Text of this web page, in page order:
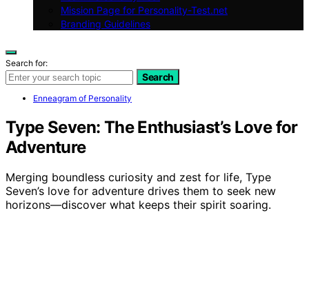
Mission Page for Personality-Test.net
Branding Guidelines
Search for:
Search
Enneagram of Personality
Type Seven: The Enthusiast’s Love for
Adventure
Merging boundless curiosity and zest for life, Type
Seven’s love for adventure drives them to seek new
horizons—discover what keeps their spirit soaring.